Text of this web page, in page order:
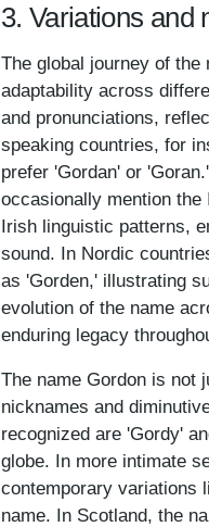
3. Variations and
The global journey of
adaptability across
and pronunciations,
speaking countries, for
prefer 'Gordan' or
occasionally mention the
Irish linguistic patterns,
sound. In Nordic
as 'Gorden,' illustrating
evolution of the name
enduring legacy
The name Gordon is not
nicknames and
recognized are 'Gordy'
globe. In more intimate
contemporary variations
name. In Scotland, the